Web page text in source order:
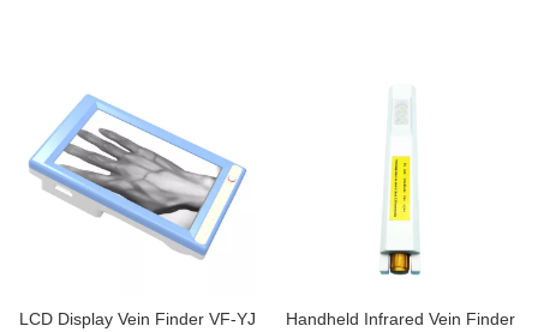
LCD Display Vein Finder VF-YJ
Handheld Infrared Vein Finder